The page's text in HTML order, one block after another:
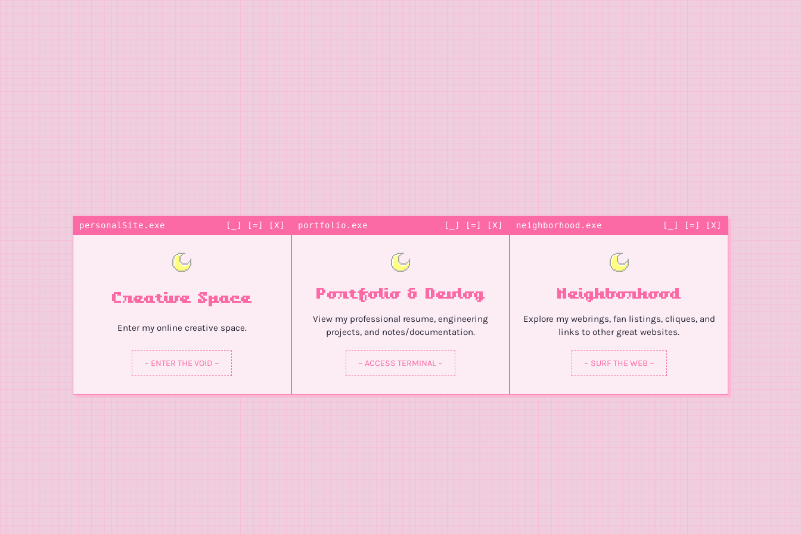
personalSite.exe [_] [=] [X]
Creative Space
Enter my online creative space.
~ ENTER THE VOID ~
portfolio.exe [_] [=] [X]
Portfolio & Devlog
View my professional resume, engineering
projects, and notes/documentation.
~ ACCESS TERMINAL ~
neighborhood.exe [_] [=] [X]
Neighborhood
Explore my webrings, fan listings, cliques, and
links to other great websites.
~ SURF THE WEB ~